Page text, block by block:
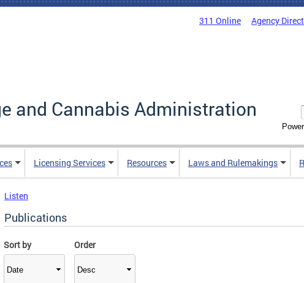
311 Online Agency
and Cannabis Administration
Licensing Services Resources Laws and Rulemakings
Sort by Order
Listen
Publications